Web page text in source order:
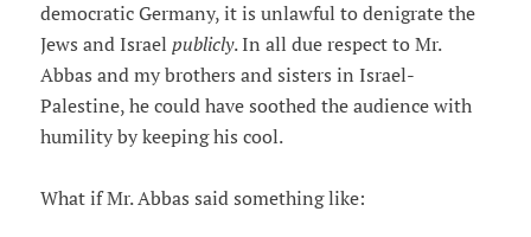
democratic Germany, it is unlawful to denigrate the
Jews and Israel publicly. In all due respect to Mr.
Abbas and my brothers and sisters in Israel-
Palestine, he could have soothed the audience with
humility by keeping his cool.
What if Mr. Abbas said something like: